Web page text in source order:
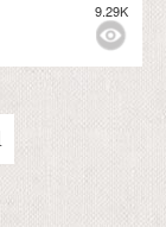
9.29K